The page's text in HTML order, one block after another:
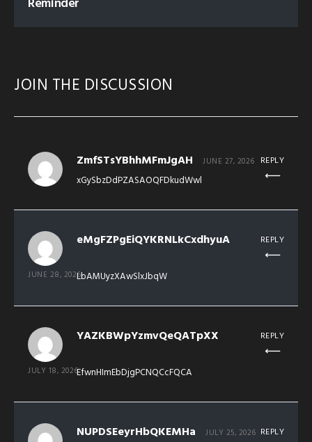
JOIN THE DISCUSSION
ZmfSTsYBhhMFmJgAH JUNE 27, 2026
xGySbzDdPZASAOQFDkudWwl
REPLY
eMgFZPgEiQYKRNLkCxdhyuA
JUNE 28, 2026LbAMUyzXAwSlxJbqW
REPLY
YAZKBWpYzmvQeQATpXX
JULY 18, 2026EfwnHImEbDjgPCNQCcFQCA
REPLY
NUPDSEeyrHbQKEMHa JULY 25, 2026 REPLY